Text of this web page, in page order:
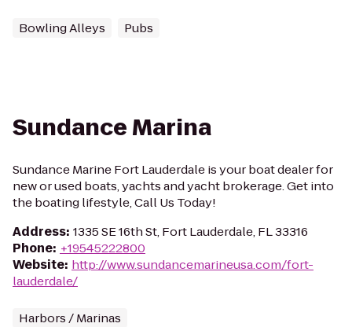
Bowling Alleys Pubs
Sundance Marina
Sundance Marine Fort Lauderdale is your boat dealer for
new or used boats, yachts and yacht brokerage. Get into
the boating lifestyle, Call Us Today!
Address: 1335 SE 16th St, Fort Lauderdale, FL 33316
Phone: +19545222800
Website: http://www.sundancemarineusa.com/fort-
lauderdale/
Harbors / Marinas